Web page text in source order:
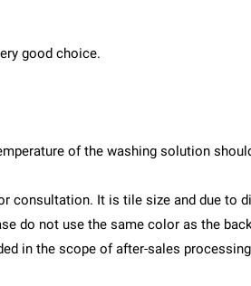
good choice.
of the washing solution
consultation. It is tile size and due to
do not use the same color as the
in the scope of after-sales